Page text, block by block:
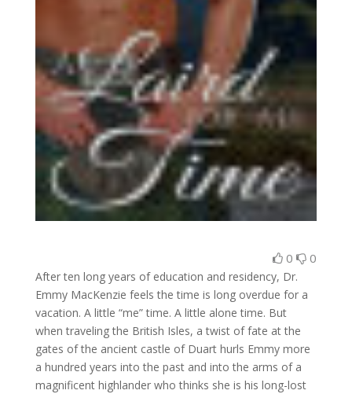
0 0
After ten long years of education and residency, Dr.
Emmy MacKenzie feels the time is long overdue for a
vacation. A little “me” time. A little alone time. But
when traveling the British Isles, a twist of fate at the
gates of the ancient castle of Duart hurls Emmy more
a hundred years into the past and into the arms of a
magnificent highlander who thinks she is his long-lost